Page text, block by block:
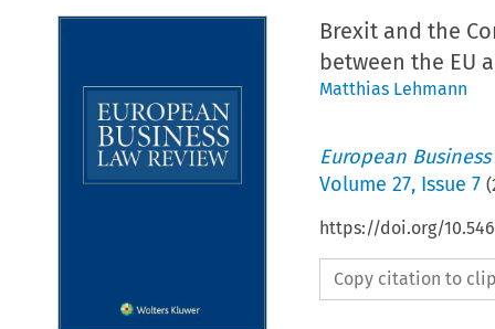
Brexit and the
between the EU
Matthias Lehmann
European
Volume 27, Issue 7 (
https://doi.org/
Copy citation to